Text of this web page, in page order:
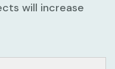
will increase